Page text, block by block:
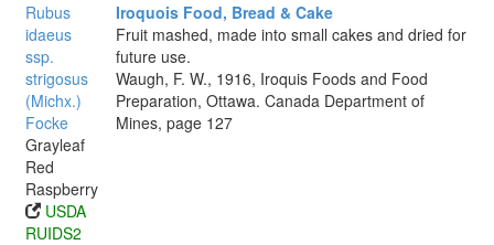
Rubus
idaeus
ssp.
strigosus
(Michx.)
Focke
Grayleaf
Red
Raspberry
USDA
RUIDS2
Iroquois Food, Bread & Cake
Fruit mashed, made into small cakes and dried for
future use.
Waugh, F. W., 1916, Iroquis Foods and Food
Preparation, Ottawa. Canada Department of
Mines, page 127